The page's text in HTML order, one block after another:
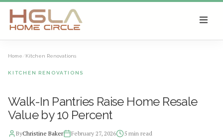
SKIP TO MAIN CONTENT
Home Kitchen Renovations
KITCHEN RENOVATIONS
Walk-In Pantries Raise Home Resale
Value by 10 Percent
ByChristine Baker February 27, 2026 5 min read